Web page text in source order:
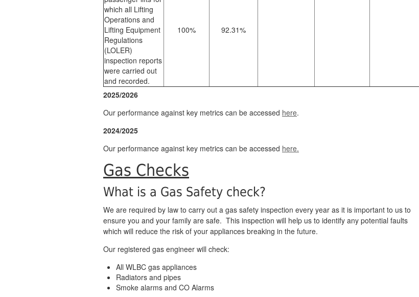
which all Lifting
Operations and
Lifting Equipment
Regulations
(LOLER)
inspection reports
were carried out
and recorded.
100% 92.31%
2025/2026
Our performance against key metrics can be accessed here.
2024/2025
Our performance against key metrics can be accessed here.
Gas Checks
What is a Gas Safety check?
We are required by law to carry out a gas safety inspection every year as it is important to us to
ensure you and your family are safe. This inspection will help us to identify any potential faults
which will reduce the risk of your appliances breaking in the future.
Our registered gas engineer will check:
All WLBC gas appliances
Radiators and pipes
Smoke alarms and CO Alarms